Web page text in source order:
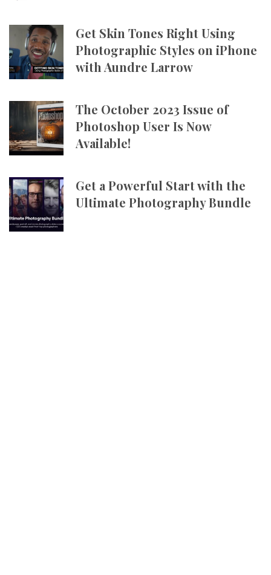
Get Skin Tones Right Using
Photographic Styles on iPhone
with Aundre Larrow
The October 2023 Issue of
Photoshop User Is Now
Available!
Get a Powerful Start with the
Ultimate Photography Bundle